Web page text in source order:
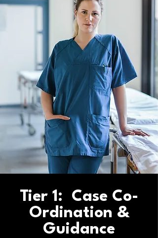
Tier 1: Case Co-
Ordination &
Guidance